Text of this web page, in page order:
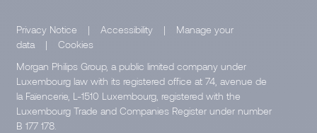
Privacy Notice | Accessibility |
Manage your
data
|
Cookies
Morgan Philips Group, a public limited company under
Luxembourg law with its registered office at 74, avenue de
la Faïencerie, L-1510 Luxembourg, registered with the
Luxembourg Trade and Companies Register under number
B 177 178.